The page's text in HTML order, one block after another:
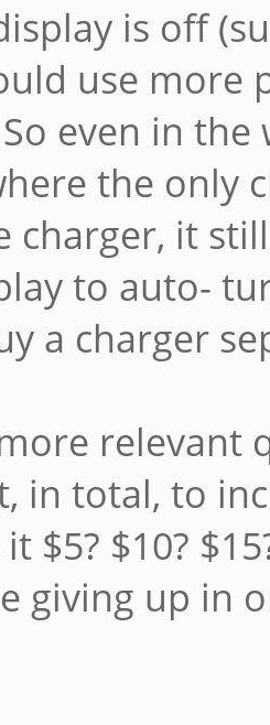
is off
use more
even in
the only
charger, it
to auto-
a charger
relevant
in total, to
it $5? $10?
giving up in